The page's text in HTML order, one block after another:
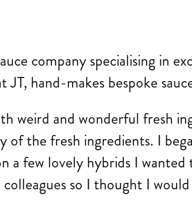
company specialising in
hand-makes bespoke
weird and wonderful fresh
of the fresh ingredients. I
a few lovely hybrids I
so I thought I